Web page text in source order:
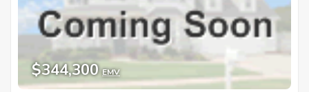
$344,300 EMV